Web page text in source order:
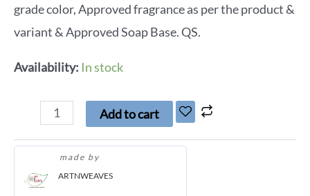
grade color, Approved fragrance as per the product &
variant & Approved Soap Base. QS.
Availability: In stock
Add to cart
made by
ARTNWEAVES